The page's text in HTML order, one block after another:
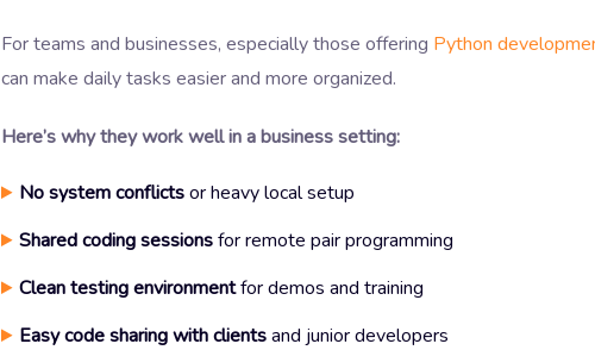
For teams and businesses, especially those offering Python
can make daily tasks easier and more organized.
Here’s why they work well in a business setting:
No system conflictsor heavy local setup
Shared coding sessionsfor remote pair programming
Clean testing environmentfor demos and training
Easy code sharing with clientsand junior developers